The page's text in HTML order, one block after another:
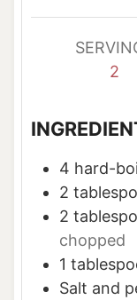
2
4 hard-
2
2
chopped
1
Salt and